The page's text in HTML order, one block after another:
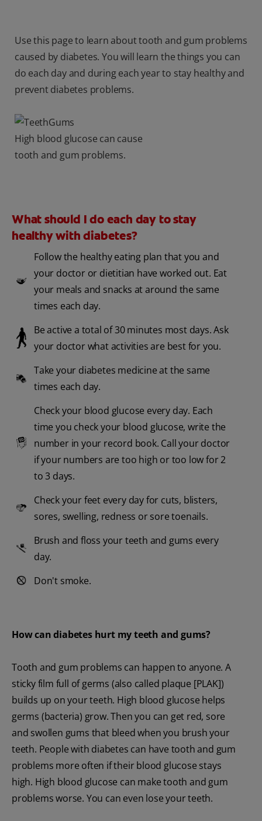
Use this page to learn about tooth and gum problems
caused by diabetes. You will learn the things you can
do each day and during each year to stay healthy and
prevent diabetes problems.
High blood glucose can cause
tooth and gum problems.
What should I do each day to stay
healthy with diabetes?
Follow the healthy eating plan that you and
your doctor or dietitian have worked out. Eat
your meals and snacks at around the same
times each day.
Be active a total of 30 minutes most days. Ask
your doctor what activities are best for you.
Take your diabetes medicine at the same
times each day.
Check your blood glucose every day. Each
time you check your blood glucose, write the
number in your record book. Call your doctor
if your numbers are too high or too low for 2
to 3 days.
Check your feet every day for cuts, blisters,
sores, swelling, redness or sore toenails.
Brush and floss your teeth and gums every
day.
Don't smoke.
How can diabetes hurt my teeth and gums?
Tooth and gum problems can happen to anyone. A
sticky film full of germs (also called plaque [PLAK])
builds up on your teeth. High blood glucose helps
germs (bacteria) grow. Then you can get red, sore
and swollen gums that bleed when you brush your
teeth. People with diabetes can have tooth and gum
problems more often if their blood glucose stays
high. High blood glucose can make tooth and gum
problems worse. You can even lose your teeth.